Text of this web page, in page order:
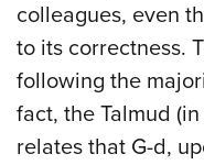
colleagues, even
to its correctness.
following the
fact, the Talmud
relates that G-d,